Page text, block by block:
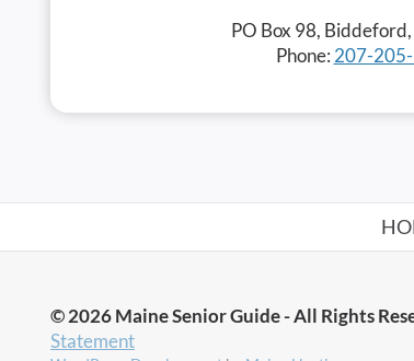
PO Box 98,
Phone: 207-
© 2026 Maine Senior Guide - All Rights
Statement